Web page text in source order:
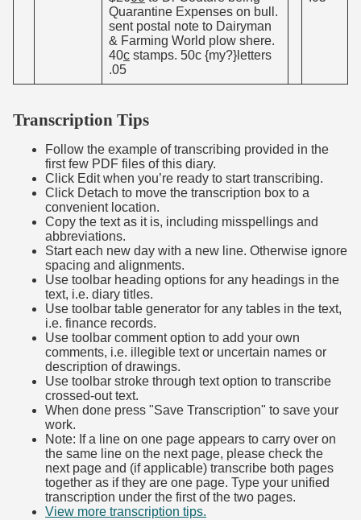
Quarantine Expenses on bull.
sent postal note to Dairyman
& Farming World plow shere.
40c stamps. 50c {my?}letters
.05
Transcription Tips
Follow the example of transcribing provided in the
first few PDF files of this diary.
Click Edit when you’re ready to start transcribing.
Click Detach to move the transcription box to a
convenient location.
Copy the text as it is, including misspellings and
abbreviations.
Start each new day with a new line. Otherwise ignore
spacing and alignments.
Use toolbar heading options for any headings in the
text, i.e. diary titles.
Use toolbar table generator for any tables in the text,
i.e. finance records.
Use toolbar comment option to add your own
comments, i.e. illegible text or uncertain names or
description of drawings.
Use toolbar stroke through text option to transcribe
crossed-out text.
When done press "Save Transcription" to save your
work.
Note: If a line on one page appears to carry over on
the same line on the next page, please check the
next page and (if applicable) transcribe both pages
together as if they are one page. Type your unified
transcription under the first of the two pages.
View more transcription tips.